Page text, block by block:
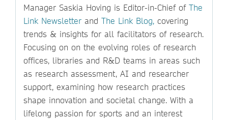
Manager Saskia Hoving is Editor-in-Chief of The
Link Newsletter and The Link Blog, covering
trends & insights for all facilitators of research.
Focusing on on the evolving roles of research
offices, libraries and R&D teams in areas such
as research assessment, AI and researcher
support, examining how research practices
shape innovation and societal change. With a
lifelong passion for sports and an interest